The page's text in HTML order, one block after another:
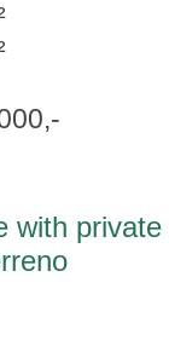
with private